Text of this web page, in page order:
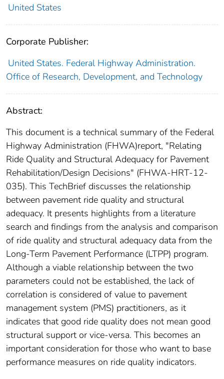
United States
Corporate Publisher:
United States. Federal Highway Administration.
Office of Research, Development, and Technology
Abstract:
This document is a technical summary of the Federal
Highway Administration (FHWA)report, "Relating
Ride Quality and Structural Adequacy for Pavement
Rehabilitation/Design Decisions" (FHWA-HRT-12-
035). This TechBrief discusses the relationship
between pavement ride quality and structural
adequacy. It presents highlights from a literature
search and findings from the analysis and comparison
of ride quality and structural adequacy data from the
Long-Term Pavement Performance (LTPP) program.
Although a viable relationship between the two
parameters could not be established, the lack of
correlation is considered of value to pavement
management system (PMS) practitioners, as it
indicates that good ride quality does not mean good
structural support or vice-versa. This becomes an
important consideration for those who want to base
performance measures on ride quality indicators.